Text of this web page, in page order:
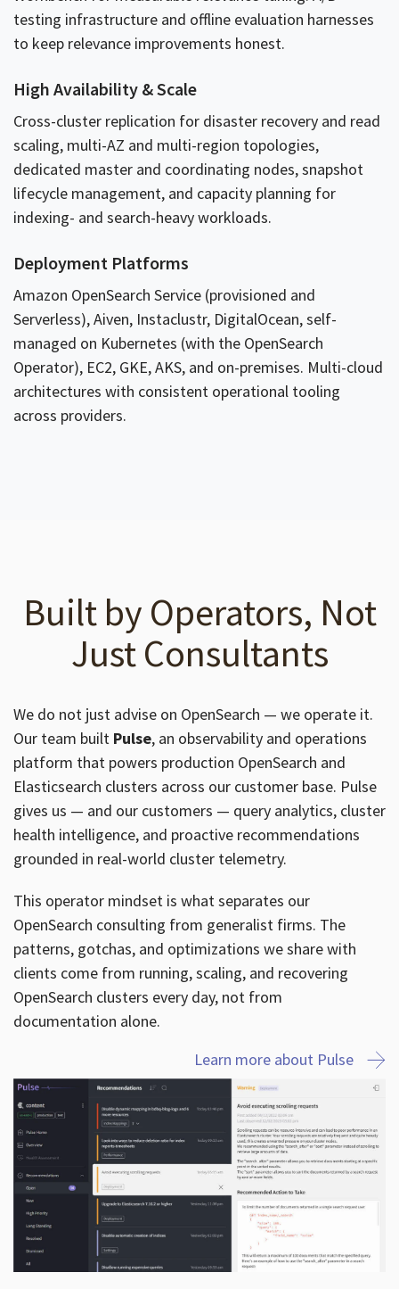
testing infrastructure and offline evaluation harnesses
to keep relevance improvements honest.
High Availability & Scale
Cross-cluster replication for disaster recovery and read
scaling, multi-AZ and multi-region topologies,
dedicated master and coordinating nodes, snapshot
lifecycle management, and capacity planning for
indexing- and search-heavy workloads.
Deployment Platforms
Amazon OpenSearch Service (provisioned and
Serverless), Aiven, Instaclustr, DigitalOcean, self-
managed on Kubernetes (with the OpenSearch
Operator), EC2, GKE, AKS, and on-premises. Multi-cloud
architectures with consistent operational tooling
across providers.
Built by Operators, Not
Just Consultants
We do not just advise on OpenSearch — we operate it.
Our team built Pulse, an observability and operations
platform that powers production OpenSearch and
Elasticsearch clusters across our customer base. Pulse
gives us — and our customers — query analytics, cluster
health intelligence, and proactive recommendations
grounded in real-world cluster telemetry.
This operator mindset is what separates our
OpenSearch consulting from generalist firms. The
patterns, gotchas, and optimizations we share with
clients come from running, scaling, and recovering
OpenSearch clusters every day, not from
documentation alone.
Learn more about Pulse